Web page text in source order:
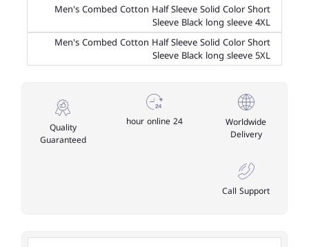
Men's Combed Cotton Half Sleeve Solid Color Short
Sleeve Black long sleeve 4XL
Men's Combed Cotton Half Sleeve Solid Color Short
Sleeve Black long sleeve 5XL
Worldwide
Delivery
24 hour online
Quality
Guaranteed
Call Support